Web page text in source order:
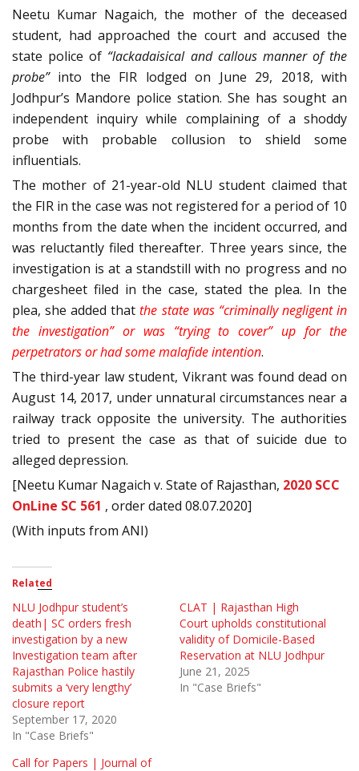
Neetu Kumar Nagaich, the mother of the deceased
student, had approached the court and accused the
state police of “lackadaisical and callous manner of the
probe”into the FIR lodged on June 29, 2018, with
Jodhpur’s Mandore police station. She has sought an
independent inquiry while complaining of a shoddy
probe with probable collusion to shield some
influentials.
The mother of 21-year-old NLU student claimed that
the FIR in the case was not registered for a period of 10
months from the date when the incident occurred, and
was reluctantly filed thereafter. Three years since, the
investigation is at a standstill with no progress and no
chargesheet filed in the case, stated the plea. In the
plea, she added thatthe state was “criminally negligent in
the investigation” or was “trying to cover” up for the
perpetrators or had some malafide intention.
The third-year law student, Vikrant was found dead on
August 14, 2017, under unnatural circumstances near a
railway track opposite the university. The authorities
tried to present the case as that of suicide due to
alleged depression.
[Neetu Kumar Nagaich v. State of Rajasthan, 2020 SCC
OnLine SC 561 , order dated 08.07.2020]
(With inputs from ANI)
Related
NLU Jodhpur student’s
death| SC orders fresh
investigation by a new
Investigation team after
Rajasthan Police hastily
submits a ‘very lengthy’
closure report
September 17, 2020
In "Case Briefs"
CLAT | Rajasthan High
Court upholds constitutional
validity of Domicile-Based
Reservation at NLU Jodhpur
June 21, 2025
In "Case Briefs"
Call for Papers | Journal of